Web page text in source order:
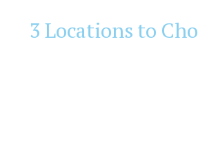
3 Locations to